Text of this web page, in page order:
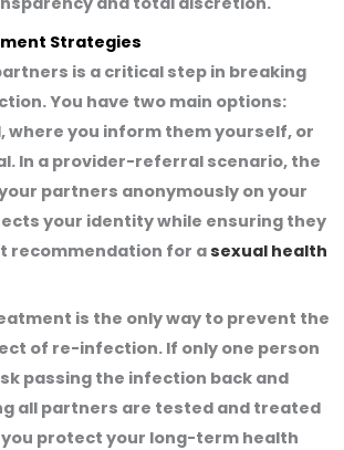
Strategies
is a critical step in breaking
You have two main options:
you inform them yourself, or
In a provider-referral scenario, the
partners anonymously on your
your identity while ensuring they
recommendation for asexual health
is the only way to prevent the
of re-infection. If only one person
passing the infection back and
all partners are tested and treated
protect your long-term health